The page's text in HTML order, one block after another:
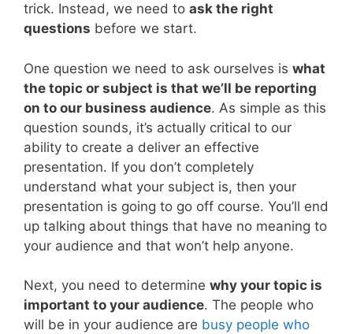
trick. Instead, we need to ask the right
questions before we start.
One question we need to ask ourselves is what
the topic or subject is that we’ll be reporting
on to our business audience. As simple as this
question sounds, it’s actually critical to our
ability to create a deliver an effective
presentation. If you don’t completely
understand what your subject is, then your
presentation is going to go off course. You’ll end
up talking about things that have no meaning to
your audience and that won’t help anyone.
Next, you need to determine why your topic is
important to your audience. The people who
will be in your audience are busy people who